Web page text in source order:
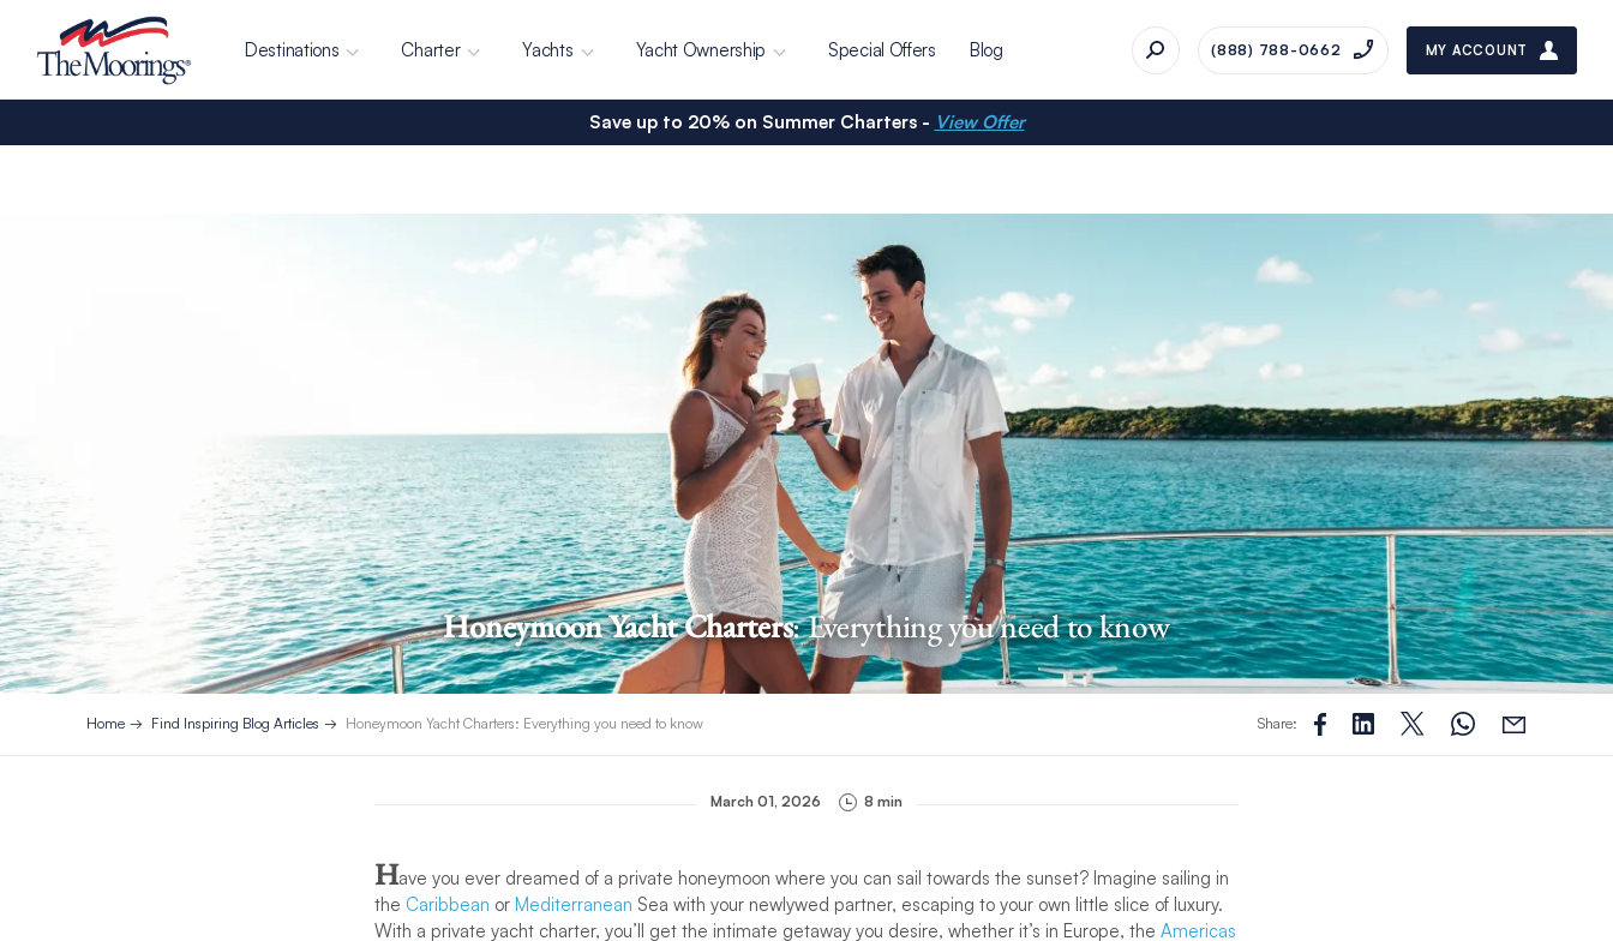
Destinations Charter Yachts Yacht Ownership Special Offers Blog (888) 788-0662 MY ACCOUNT
Save up to 20% on Summer Charters - View Offer
Honeymoon Yacht Charters: Everything you need to know
Home Find Inspiring Blog Articles Honeymoon Yacht Charters: Everything you need to know Share:
March 01, 2026 8 min
Have you ever dreamed of a private honeymoon where you can sail towards the sunset? Imagine sailing in
the Caribbean or Mediterranean Sea with your newlywed partner, escaping to your own little slice of luxury.
With a private yacht charter, you’ll get the intimate getaway you desire, whether it’s in Europe, the Americas